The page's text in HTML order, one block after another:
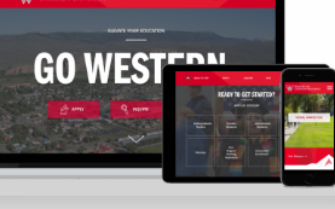
News
Playbook